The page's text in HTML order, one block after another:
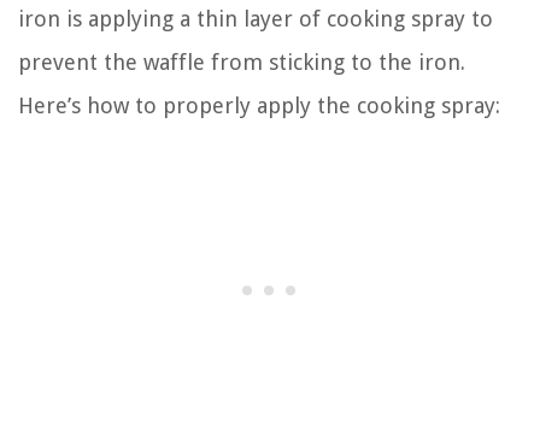
iron is applying a thin layer of cooking spray to
prevent the waffle from sticking to the iron.
Here’s how to properly apply the cooking spray: